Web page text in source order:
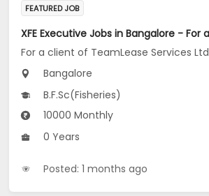
FEATURED JOB
For a client of TeamLease Services Ltd
Bangalore
B.F.Sc(Fisheries)
10000 Monthly
0 Years
Posted: 1 months ago